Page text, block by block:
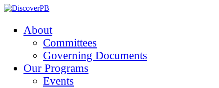
About
Committees
Governing Documents
Our Programs
Events